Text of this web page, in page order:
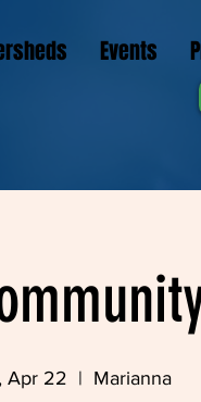
Events
Apr 22
  |
Marianna